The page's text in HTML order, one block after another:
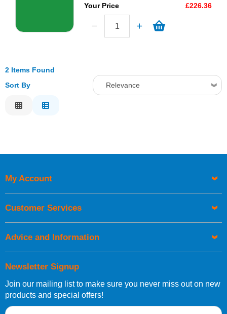
Your Price £226.36
2 Items Found
Sort By
Relevance
Newsletter Signup
Join our mailing list to make sure you never miss out on new
products and special offers!
My Account
Customer Services
Advice and Information